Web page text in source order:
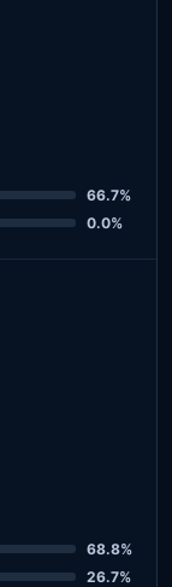
66.7%
0.0%
68.8%
26.7%